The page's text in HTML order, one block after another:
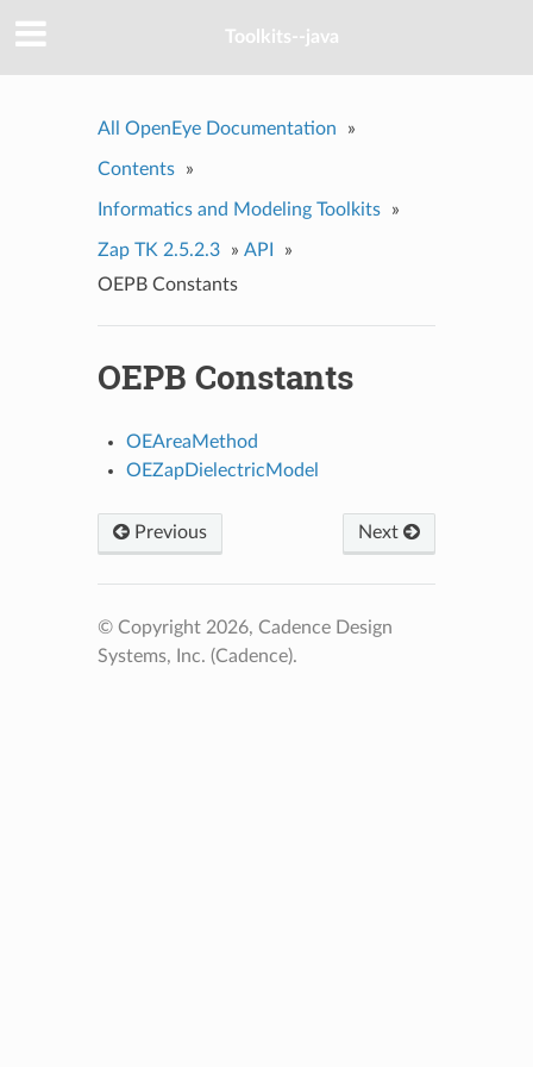
Toolkits--java
All OpenEye Documentation »
Contents »
Informatics and Modeling Toolkits »
Zap TK 2.5.2.3 » API
»
OEPB Constants
OEPB Constants
OEAreaMethod
OEZapDielectricModel
Previous Next
© Copyright 2026, Cadence Design
Systems, Inc. (Cadence).